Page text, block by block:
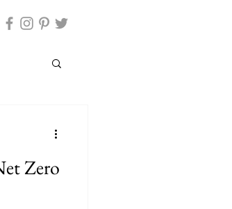
Zero